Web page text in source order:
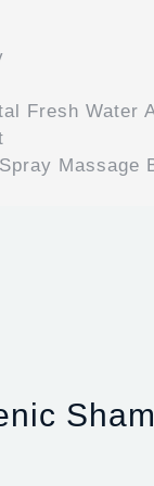
Fresh Water
Massage